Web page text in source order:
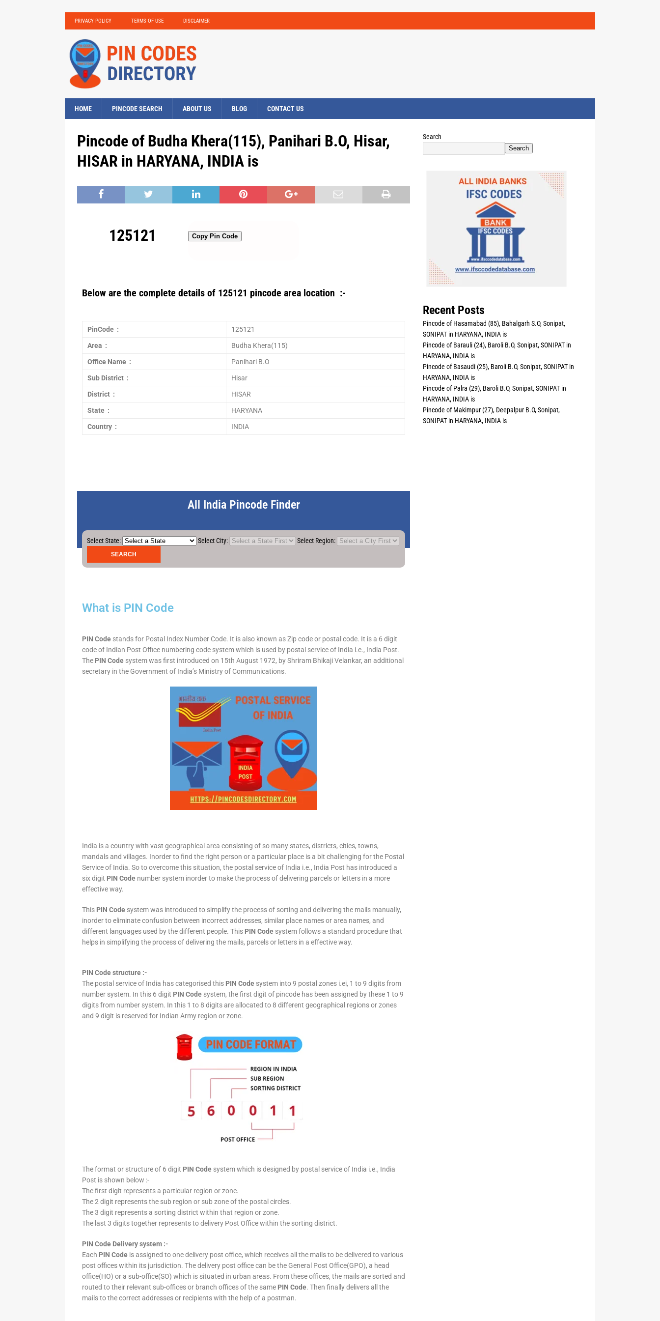
PRIVACY POLICY TERMS OF USE DISCLAIMER
HOME PINCODE SEARCH ABOUT US BLOG CONTACT US
Pincode of Budha Khera(115), Panihari B.O, Hisar,
HISAR in HARYANA, INDIA is
125121 Copy Pin Code
Below are the complete details of 125121 pincode area location :-
PinCode : 125121
Area : Budha Khera(115)
Office Name : Panihari B.O
Sub District : Hisar
District : HISAR
State : HARYANA
Country : INDIA
All India Pincode Finder
Select State: Select City: Select Region:
What is PIN Code
PIN Code stands for Postal Index Number Code. It is also known as Zip code or postal code. It is a 6 digit
code of Indian Post Office numbering code system which is used by postal service of India i.e., India Post.
The PIN Code system was first introduced on 15th August 1972, by Shriram Bhikaji Velankar, an additional
secretary in the Government of India’s Ministry of Communications.
India is a country with vast geographical area consisting of so many states, districts, cities, towns,
mandals and villages. Inorder to find the right person or a particular place is a bit challenging for the Postal
Service of India. So to overcome this situation, the postal service of India i.e., India Post has introduced a
six digit PIN Code number system inorder to make the process of delivering parcels or letters in a more
effective way.
This PIN Code system was introduced to simplify the process of sorting and delivering the mails manually,
inorder to eliminate confusion between incorrect addresses, similar place names or area names, and
different languages used by the different people. This PIN Code system follows a standard procedure that
helps in simplifying the process of delivering the mails, parcels or letters in a effective way.
PIN Code structure :-
The postal service of India has categorised this PIN Code system into 9 postal zones i.ei, 1 to 9 digits from
number system. In this 6 digit PIN Code system, the first digit of pincode has been assigned by these 1 to 9
digits from number system. In this 1 to 8 digits are allocated to 8 different geographical regions or zones
and 9 digit is reserved for Indian Army region or zone.
The format or structure of 6 digit PIN Code system which is designed by postal service of India i.e., India
Post is shown below :-
The first digit represents a particular region or zone.
The 2 digit represents the sub region or sub zone of the postal circles.
The 3 digit represents a sorting district within that region or zone.
The last 3 digits together represents to delivery Post Office within the sorting district.
PIN Code Delivery system :-
Each PIN Code is assigned to one delivery post office, which receives all the mails to be delivered to various
post offices within its jurisdiction. The delivery post office can be the General Post Office(GPO), a head
office(HO) or a sub-office(SO) which is situated in urban areas. From these offices, the mails are sorted and
routed to their relevant sub-offices or branch offices of the same PIN Code. Then finally delivers all the
mails to the correct addresses or recipients with the help of a postman.
Search
Search
Recent Posts
Pincode of Hasamabad (85), Bahalgarh S.O, Sonipat,
SONIPAT in HARYANA, INDIA is
Pincode of Barauli (24), Baroli B.O, Sonipat, SONIPAT in
HARYANA, INDIA is
Pincode of Basaudi (25), Baroli B.O, Sonipat, SONIPAT in
HARYANA, INDIA is
Pincode of Palra (29), Baroli B.O, Sonipat, SONIPAT in
HARYANA, INDIA is
Pincode of Makimpur (27), Deepalpur B.O, Sonipat,
SONIPAT in HARYANA, INDIA is